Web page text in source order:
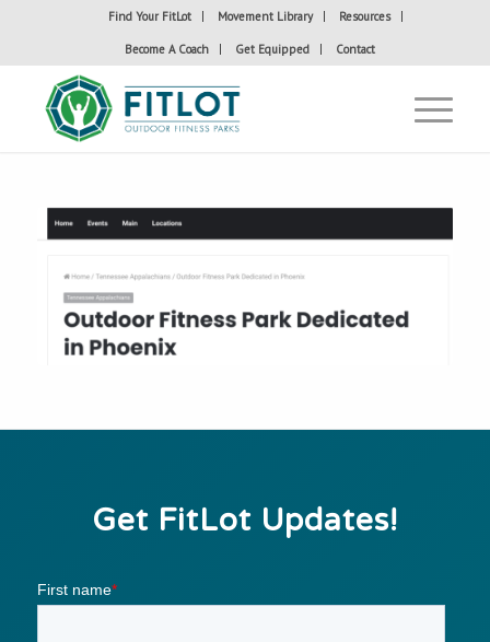
Find Your FitLot Movement Library Resources
Become A Coach Get Equipped Contact
Get FitLot Updates!